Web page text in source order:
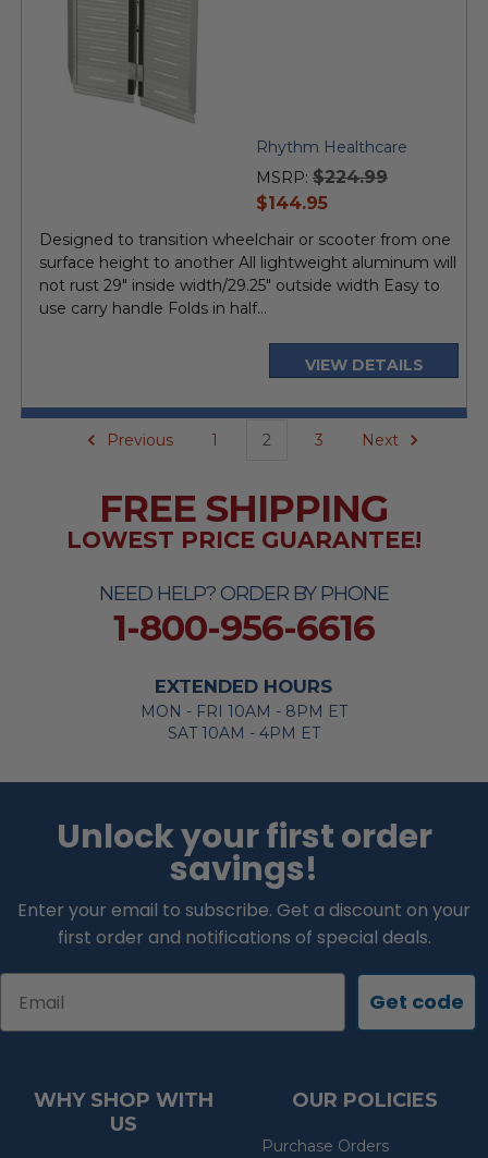
Rhythm Healthcare
MSRP: $224.99
current
$144.95
Designed to transition wheelchair or scooter from one
surface height to another All lightweight aluminum will
not rust 29" inside width/29.25" outside width Easy to
use carry handle Folds in half...
VIEW DETAILS
Previous 1 2 3 Next
NEED HELP? ORDER BY PHONE
1-800-956-6616
FREE SHIPPING
LOWEST PRICE GUARANTEE!
EXTENDED HOURS
MON - FRI 10AM - 8PM ET
SAT 10AM - 4PM ET
Unlock your first order
savings!
Enter your email to subscribe. Get a discount on your
first order and notifications of special deals.
Get code
WHY SHOP WITH
US
OUR POLICIES
Purchase Orders